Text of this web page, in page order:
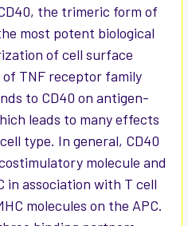
the trimeric form of
most potent biological
of cell surface
of TNF receptor family
to CD40 on antigen-
leads to many effects
type. In general, CD40
molecule and
in association with T cell
molecules on the APC.